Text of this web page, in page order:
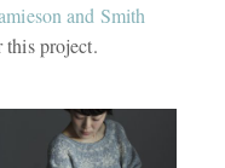
and Smith
this project.